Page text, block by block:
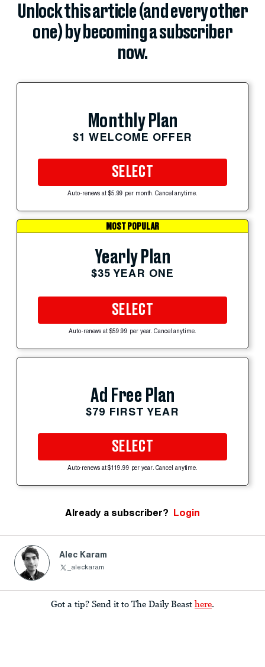
Unlock this article (and every other
one) by becoming a subscriber
now.
Monthly Plan
$1 WELCOME OFFER
SELECT
Auto-renews at $5.99 per month. Cancel anytime.
MOST POPULAR
Yearly Plan
$35 YEAR ONE
SELECT
Auto-renews at $59.99 per year. Cancel anytime.
Ad Free Plan
$79 FIRST YEAR
SELECT
Auto-renews at $119.99 per year. Cancel anytime.
Already a subscriber? Login
Alec Karam
_aleckaram
Got a tip? Send it to The Daily Beast here.